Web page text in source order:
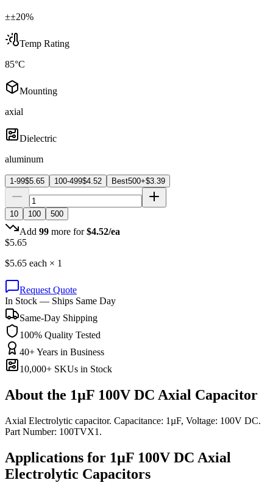
±±20%
Temp Rating
85°C
Mounting
axial
Dielectric
aluminum
1-99$5.65 100-499$4.52 Best500+$3.39
10 100 500
Add 99 more for $4.52/ea
$5.65
$5.65 each × 1
Request Quote
In Stock — Ships Same Day
Same-Day Shipping
100% Quality Tested
40+ Years in Business
10,000+ SKUs in Stock
About the 1µF 100V DC Axial Capacitor
Axial Electrolytic capacitor. Capacitance: 1µF, Voltage: 100V DC.
Part Number: 100TVX1.
Applications for 1µF 100V DC Axial
Electrolytic Capacitors